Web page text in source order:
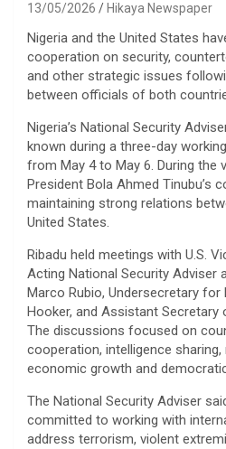
13/05/2026 Hikaya Newspaper
Nigeria and the United States
cooperation on security,
and other strategic issues
between officials of both
Nigeria’s National Security
known during a three-day
from May 4 to May 6. During the
President Bola Ahmed Tinubu’s
maintaining strong relations
United States.
Ribadu held meetings with U.S.
Acting National Security Adviser
Marco Rubio, Undersecretary
Hooker, and Assistant Secretary
The discussions focused on
cooperation, intelligence sharing,
economic growth and
The National Security Adviser
committed to working with
address terrorism, violent